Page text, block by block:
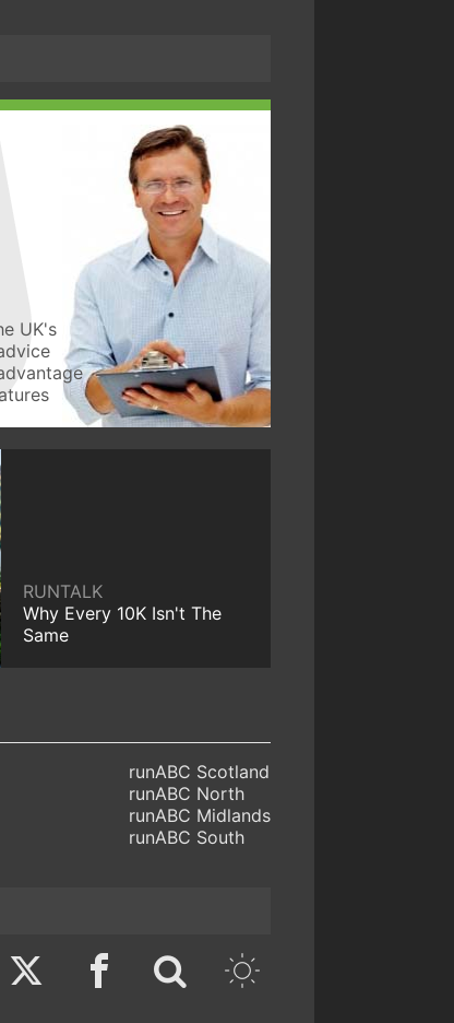
UK's
RUNTALK
Why Every 10K Isn't The
Same
runABC Scotland
runABC North
runABC Midlands
runABC South
TwitterFacebook